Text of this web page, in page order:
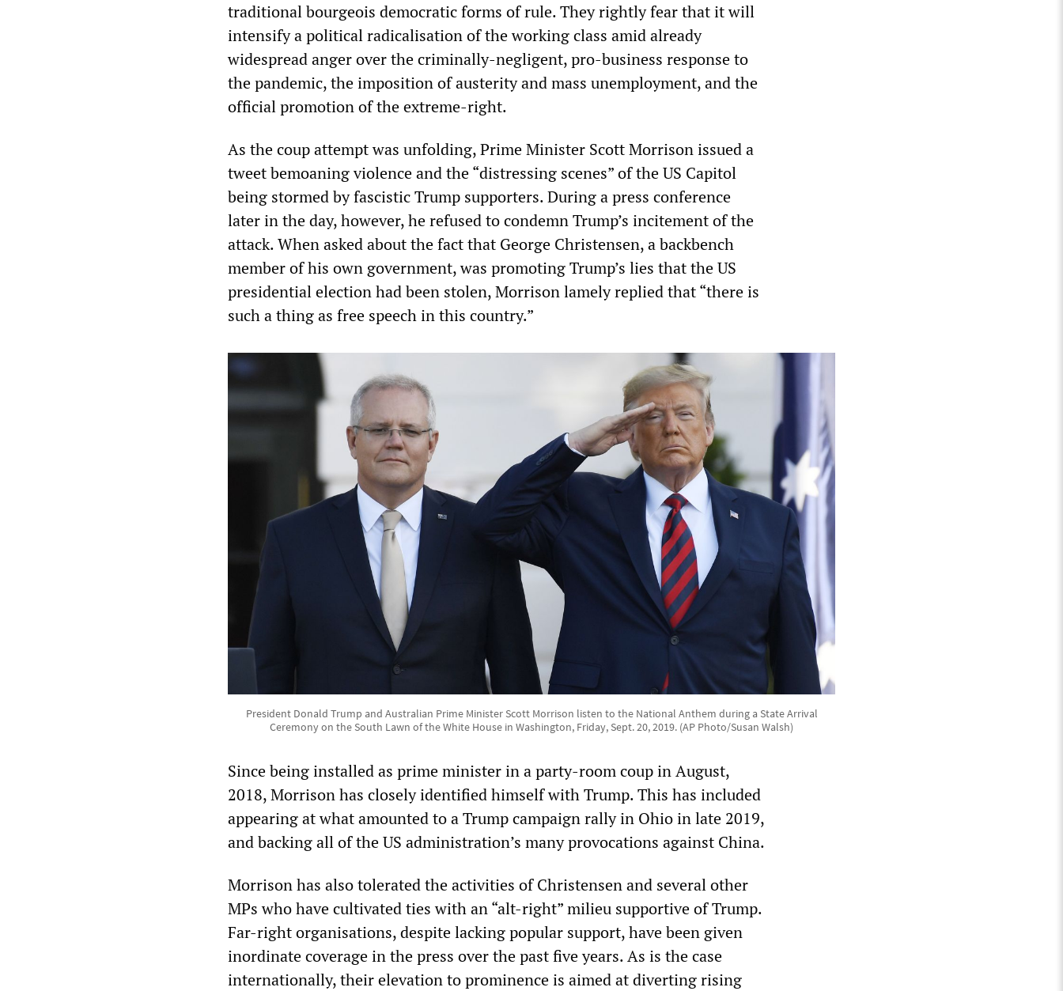
traditional bourgeois democratic forms of rule. They rightly fear that it will
intensify a political radicalisation of the working class amid already
widespread anger over the criminally-negligent, pro-business response to
the pandemic, the imposition of austerity and mass unemployment, and the
official promotion of the extreme-right.
As the coup attempt was unfolding, Prime Minister Scott Morrison issued a
tweet bemoaning violence and the “distressing scenes” of the US Capitol
being stormed by fascistic Trump supporters. During a press conference
later in the day, however, he refused to condemn Trump’s incitement of the
attack. When asked about the fact that George Christensen, a backbench
member of his own government, was promoting Trump’s lies that the US
presidential election had been stolen, Morrison lamely replied that “there is
such a thing as free speech in this country.”
President Donald Trump and Australian Prime Minister Scott Morrison listen to the National Anthem during a State Arrival
Ceremony on the South Lawn of the White House in Washington, Friday, Sept. 20, 2019. (AP Photo/Susan Walsh)
Since being installed as prime minister in a party-room coup in August,
2018, Morrison has closely identified himself with Trump. This has included
appearing at what amounted to a Trump campaign rally in Ohio in late 2019,
and backing all of the US administration’s many provocations against China.
Morrison has also tolerated the activities of Christensen and several other
MPs who have cultivated ties with an “alt-right” milieu supportive of Trump.
Far-right organisations, despite lacking popular support, have been given
inordinate coverage in the press over the past five years. As is the case
internationally, their elevation to prominence is aimed at diverting rising